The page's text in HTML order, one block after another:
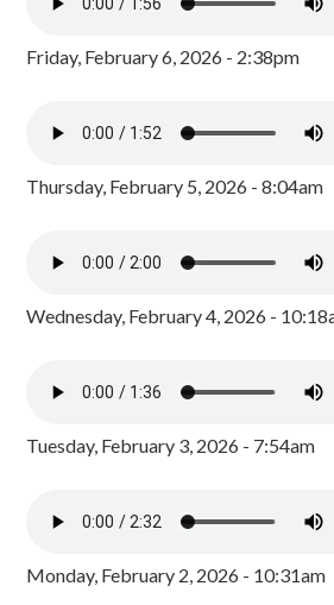
Friday, February 6, 2026 - 2:38pm
Thursday, February 5, 2026 - 8:04am
Wednesday, February 4, 2026 -
Tuesday, February 3, 2026 - 7:54am
Monday, February 2, 2026 - 10:31am